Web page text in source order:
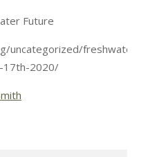
Future
freshwater-
17th-2020/